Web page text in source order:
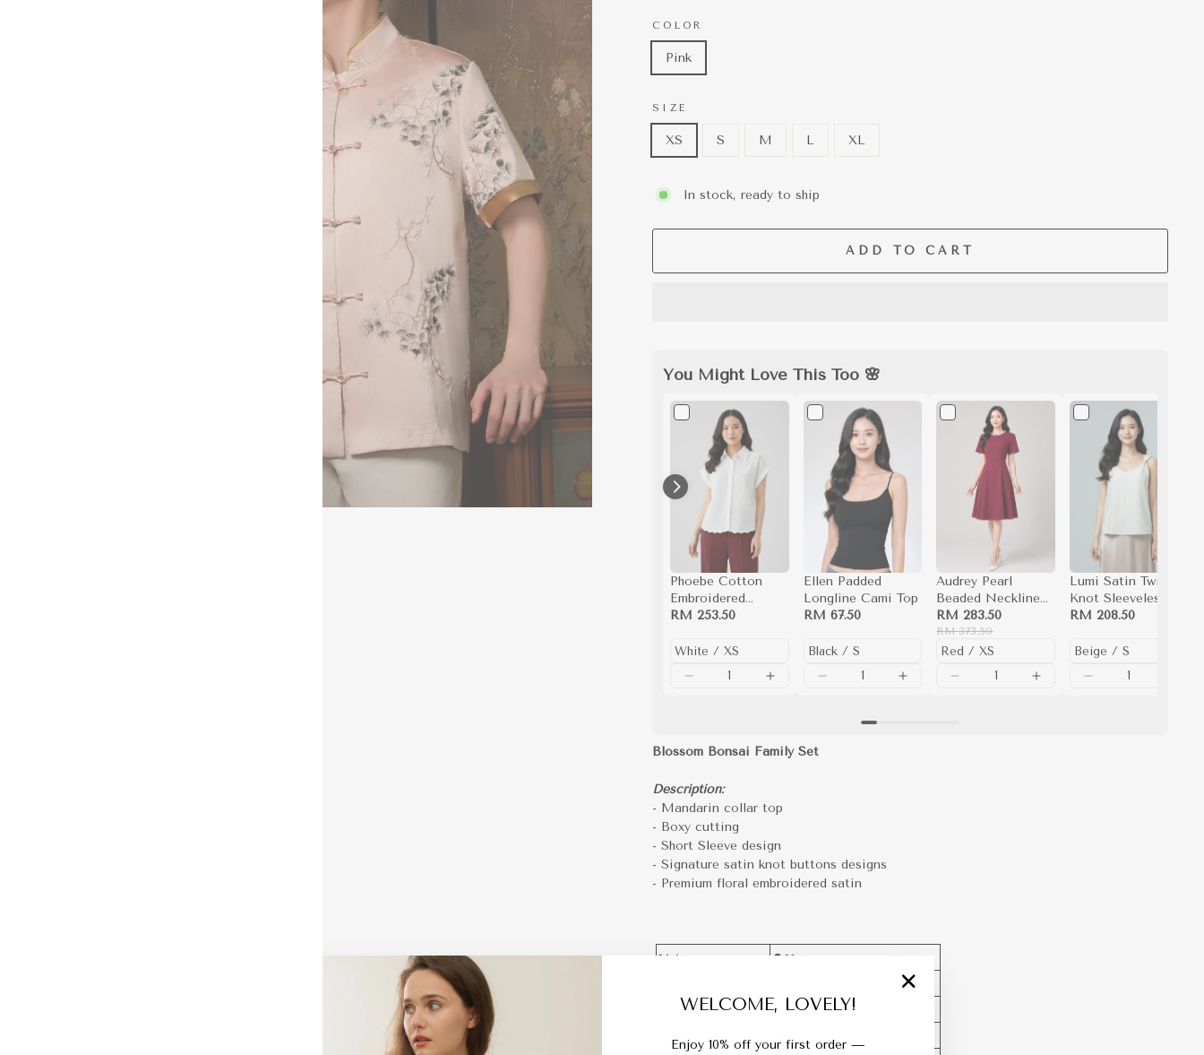
WELCOME, LOVELY!
Enjoy 10% off your first order —
(esc)"
COLOR
Pink
SIZE
XS S M L XL
In stock, ready to ship
ADD TO CART
You Might Love This Too 🌸
Phoebe Cotton
Embroidered
Scalloped Hem
(White)
RM 253.50
Ellen Padded
Longline Cami Top
RM 67.50
Audrey Pearl
Beaded Neckline
Fit and Flare Dress
(Burgundy)
RM 283.50
RM 373.50
Lumi Satin Twisted
Knot Sleeveless
Blouse Top (Beige)
RM 208.50
Blossom Bonsai Family Set
Description:
- Mandarin collar top
- Boxy cutting
- Short Sleeve design
- Signature satin knot buttons designs
- Premium floral embroidered satin